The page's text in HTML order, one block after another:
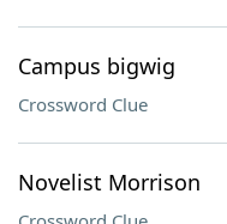
Campus bigwig
Crossword Clue
Novelist Morrison